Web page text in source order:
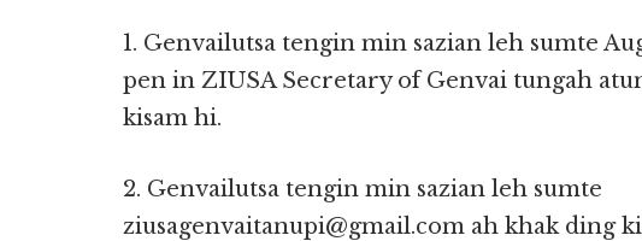
1. Genvailutsa tengin min sazian leh sumte
pen in ZIUSA Secretary of Genvai tungah
kisam hi.
2. Genvailutsa tengin min sazian leh sumte
ziusagenvaitanupi@gmail.com ah khak ding